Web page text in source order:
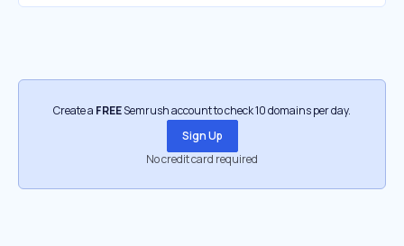
Create a FREESemrush account to check 10 domains per day.
Sign Up
No credit card required